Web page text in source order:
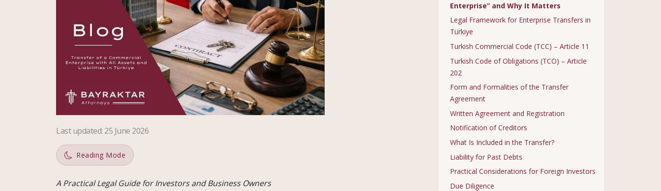
Enterprise” and Why It Matters
Legal Framework for Enterprise Transfers in
Türkiye
Turkish Commercial Code (TCC) – Article 11
Turkish Code of Obligations (TCO) – Article
202
Form and Formalities of the Transfer
Agreement
Written Agreement and Registration
Notification of Creditors
What Is Included in the Transfer?
Liability for Past Debts
Practical Considerations for Foreign Investors
Due Diligence
Last updated: 25 June 2026
Reading Mode
A Practical Legal Guide for Investors and Business Owners